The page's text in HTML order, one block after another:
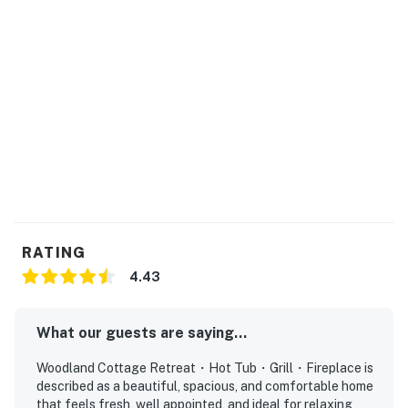
| ⭐️ ⭐️ ⭐️ 𝗡𝗲𝗮𝗿𝗯𝘆 𝗔𝘁𝘁𝗿𝗮𝗰𝘁𝗶𝗼𝗻𝘀 & 𝗧𝗼𝗽 𝗗𝗲𝘀𝘁𝗶𝗻𝗮𝘁𝗶𝗼𝗻𝘀 ⭐️
・Dollywood (5.5 mi)
・The Island in Pigeon Forge (3.5 mi)
・Titanic Museum Attraction (5.8 mi)
RATING
4.43
What our guests are saying...
Woodland Cottage Retreat・Hot Tub・Grill・Fireplace is
described as a beautiful, spacious, and comfortable home
that feels fresh, well appointed, and ideal for relaxing